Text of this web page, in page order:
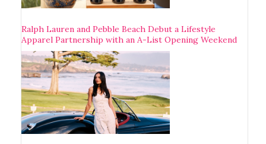
Ralph Lauren and Pebble Beach Debut a Lifestyle
Apparel Partnership with an A-List Opening Weekend